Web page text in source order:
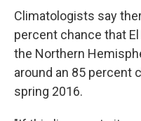
Climatologists say
percent chance that
the Northern
around an 85 percent
spring 2016.